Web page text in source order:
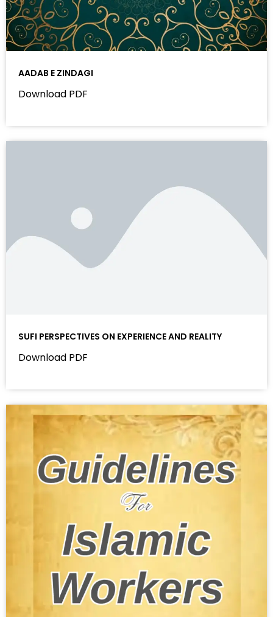
AADAB E ZINDAGI
Download PDF
SUFI PERSPECTIVES ON EXPERIENCE AND REALITY
Download PDF